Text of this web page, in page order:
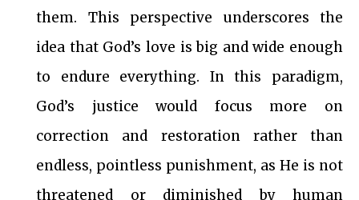
them. This perspective underscores the
idea that God’s love is big and wide enough
to endure everything. In this paradigm,
God’s justice would focus more on
correction and restoration rather than
endless, pointless punishment, as He is not
threatened or diminished by human